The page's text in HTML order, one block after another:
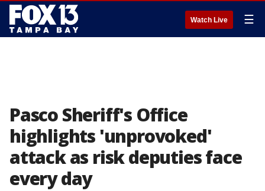
Watch Live ☰
Pasco Sheriff's Office
highlights 'unprovoked'
attack as risk deputies face
every day